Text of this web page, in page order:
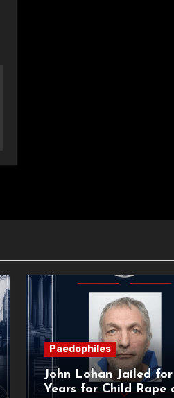
Paedophiles
John Lohan Jailed
Years for Child Rape